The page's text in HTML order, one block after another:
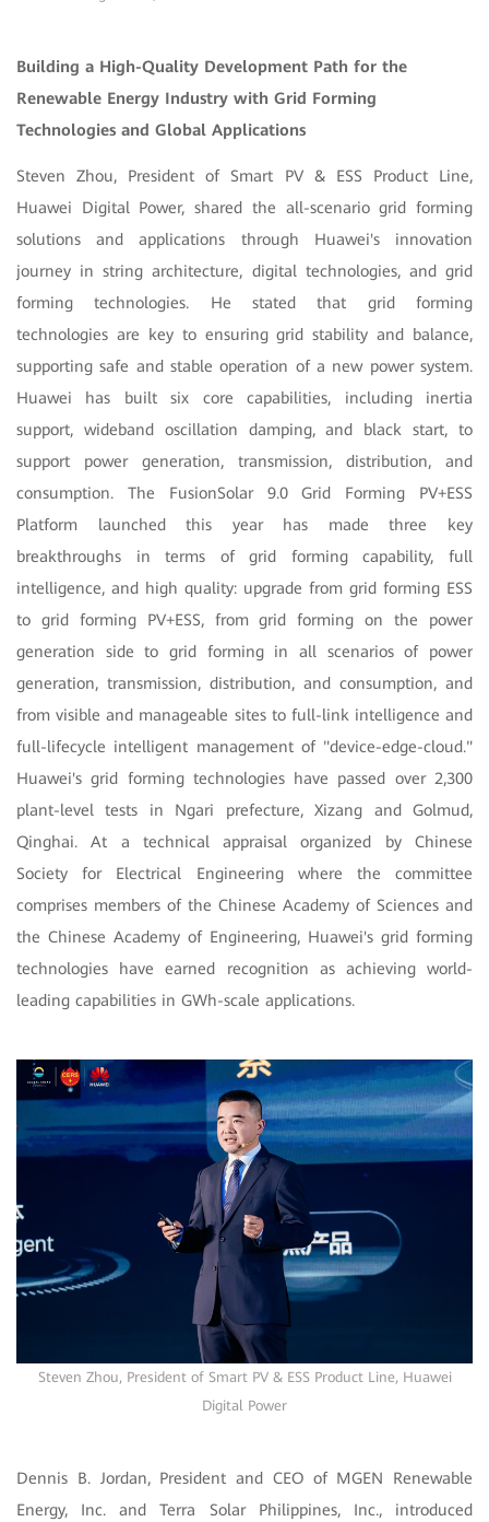
Building a High-Quality Development Path for the
Renewable Energy Industry with Grid Forming
Technologies and Global Applications
Steven Zhou, President of Smart PV & ESS Product Line,
Huawei Digital Power, shared the all-scenario grid forming
solutions and applications through Huawei's innovation
journey in string architecture, digital technologies, and grid
forming technologies. He stated that grid forming
technologies are key to ensuring grid stability and balance,
supporting safe and stable operation of a new power system.
Huawei has built six core capabilities, including inertia
support, wideband oscillation damping, and black start, to
support power generation, transmission, distribution, and
consumption. The FusionSolar 9.0 Grid Forming PV+ESS
Platform launched this year has made three key
breakthroughs in terms of grid forming capability, full
intelligence, and high quality: upgrade from grid forming ESS
to grid forming PV+ESS, from grid forming on the power
generation side to grid forming in all scenarios of power
generation, transmission, distribution, and consumption, and
from visible and manageable sites to full-link intelligence and
full-lifecycle intelligent management of "device-edge-cloud."
Huawei's grid forming technologies have passed over 2,300
plant-level tests in Ngari prefecture, Xizang and Golmud,
Qinghai. At a technical appraisal organized by Chinese
Society for Electrical Engineering where the committee
comprises members of the Chinese Academy of Sciences and
the Chinese Academy of Engineering, Huawei's grid forming
technologies have earned recognition as achieving world-
leading capabilities in GWh-scale applications.
Steven Zhou, President of Smart PV & ESS Product Line, Huawei
Digital Power
Dennis B. Jordan, President and CEO of MGEN Renewable
Energy, Inc. and Terra Solar Philippines, Inc., introduced